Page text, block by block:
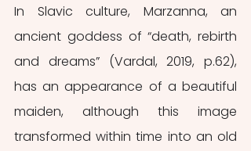
In Slavic culture, Marzanna, an
ancient goddess of “death, rebirth
and dreams” (Vardal, 2019, p.62),
has an appearance of a beautiful
maiden, although this image
transformed within time into an old